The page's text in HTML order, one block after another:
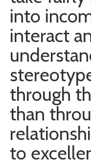
into
interact
through
than
to